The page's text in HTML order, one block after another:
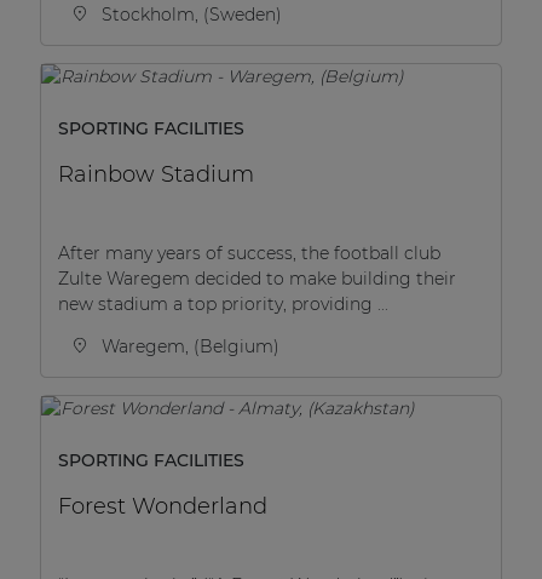
Stockholm, (Sweden)
SPORTING FACILITIES
Rainbow Stadium
After many years of success, the football club
Zulte Waregem decided to make building their
new stadium a top priority, providing ...
Waregem, (Belgium)
SPORTING FACILITIES
Forest Wonderland